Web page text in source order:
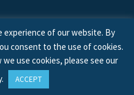
All Rights Reserved.
Digital
experience of our website. By
consent to the use of cookies.
use cookies, please see our
. ACCEPT